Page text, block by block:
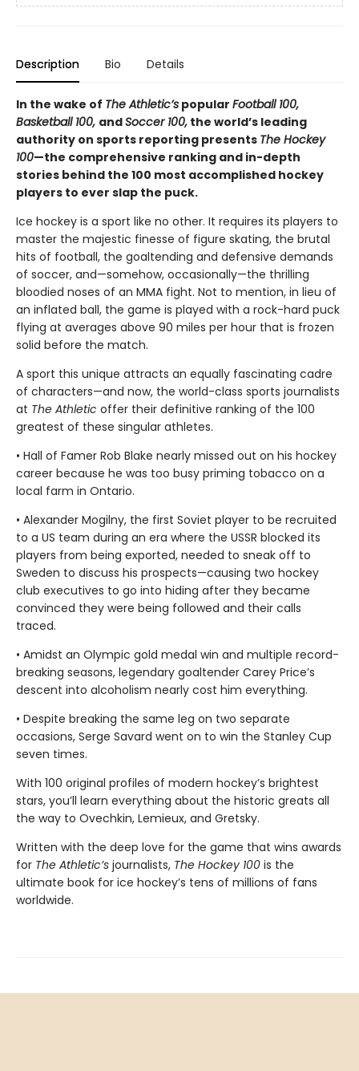
Description Bio Details
In the wake of The Athletic’s popular Football 100,
Basketball 100, andSoccer 100, the world’s leading
authority on sports reporting presents The Hockey
100—the comprehensive ranking and in-depth
stories behind the 100 most accomplished hockey
players to ever slap the puck.
Ice hockey is a sport like no other. It requires its players to
master the majestic finesse of figure skating, the brutal
hits of football, the goaltending and defensive demands
of soccer, and—somehow, occasionally—the thrilling
bloodied noses of an MMA fight. Not to mention, in lieu of
an inflated ball, the game is played with a rock-hard puck
flying at averages above 90 miles per hour that is frozen
solid before the match.
A sport this unique attracts an equally fascinating cadre
of characters—and now, the world-class sports journalists
at The Athletic offer their definitive ranking of the 100
greatest of these singular athletes.
• Hall of Famer Rob Blake nearly missed out on his hockey
career because he was too busy priming tobacco on a
local farm in Ontario.
• Alexander Mogilny, the first Soviet player to be recruited
to a US team during an era where the USSR blocked its
players from being exported, needed to sneak off to
Sweden to discuss his prospects—causing two hockey
club executives to go into hiding after they became
convinced they were being followed and their calls
traced.
• Amidst an Olympic gold medal win and multiple record-
breaking seasons, legendary goaltender Carey Price’s
descent into alcoholism nearly cost him everything.
• Despite breaking the same leg on two separate
occasions, Serge Savard went on to win the Stanley Cup
seven times.
With 100 original profiles of modern hockey’s brightest
stars, you’ll learn everything about the historic greats all
the way to Ovechkin, Lemieux, and Gretsky.
Written with the deep love for the game that wins awards
for The Athletic’s journalists, The Hockey 100 is the
ultimate book for ice hockey’s tens of millions of fans
worldwide.